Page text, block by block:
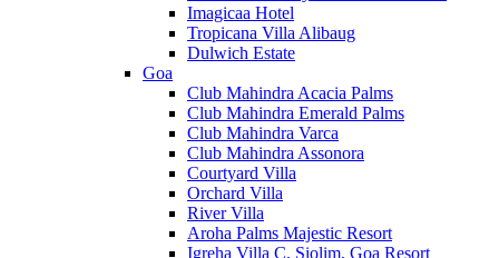
Imagicaa Hotel
Tropicana Villa Alibaug
Dulwich Estate
Goa
Club Mahindra Acacia Palms
Club Mahindra Emerald Palms
Club Mahindra Varca
Club Mahindra Assonora
Courtyard Villa
Orchard Villa
River Villa
Aroha Palms Majestic Resort
Igreha Villa C, Siolim, Goa Resort